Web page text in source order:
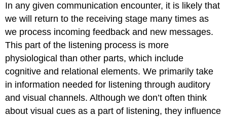
In any given communication encounter, it is likely that
we will return to the receiving stage many times as
we process incoming feedback and new messages.
This part of the listening process is more
physiological than other parts, which include
cognitive and relational elements. We primarily take
in information needed for listening through auditory
and visual channels. Although we don’t often think
about visual cues as a part of listening, they influence